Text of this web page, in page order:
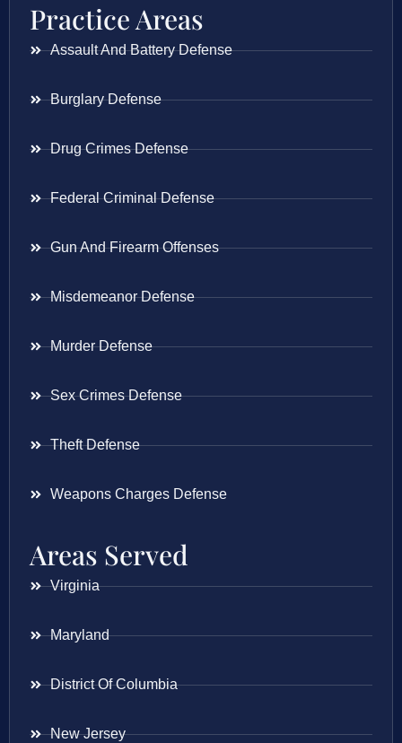
Practice Areas
Assault And Battery Defense
Burglary Defense
Drug Crimes Defense
Federal Criminal Defense
Gun And Firearm Offenses
Misdemeanor Defense
Murder Defense
Sex Crimes Defense
Theft Defense
Weapons Charges Defense
Areas Served
Virginia
Maryland
District Of Columbia
New Jersey